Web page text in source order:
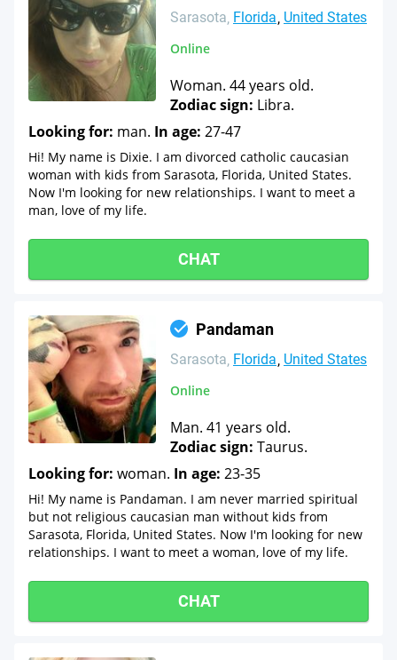
Sarasota Florida United States
Online
Woman. 44 years old.
Zodiac sign: Libra.
Looking for: man. In age: 27-47
Hi! My name is Dixie. I am divorced catholic caucasian
woman with kids from Sarasota, Florida, United States.
Now I'm looking for new relationships. I want to meet a
man, love of my life.
CHAT
Pandaman
Sarasota Florida United States
Online
Man. 41 years old.
Zodiac sign: Taurus.
Looking for: woman. In age: 23-35
Hi! My name is Pandaman. I am never married spiritual
but not religious caucasian man without kids from
Sarasota, Florida, United States. Now I'm looking for new
relationships. I want to meet a woman, love of my life.
CHAT